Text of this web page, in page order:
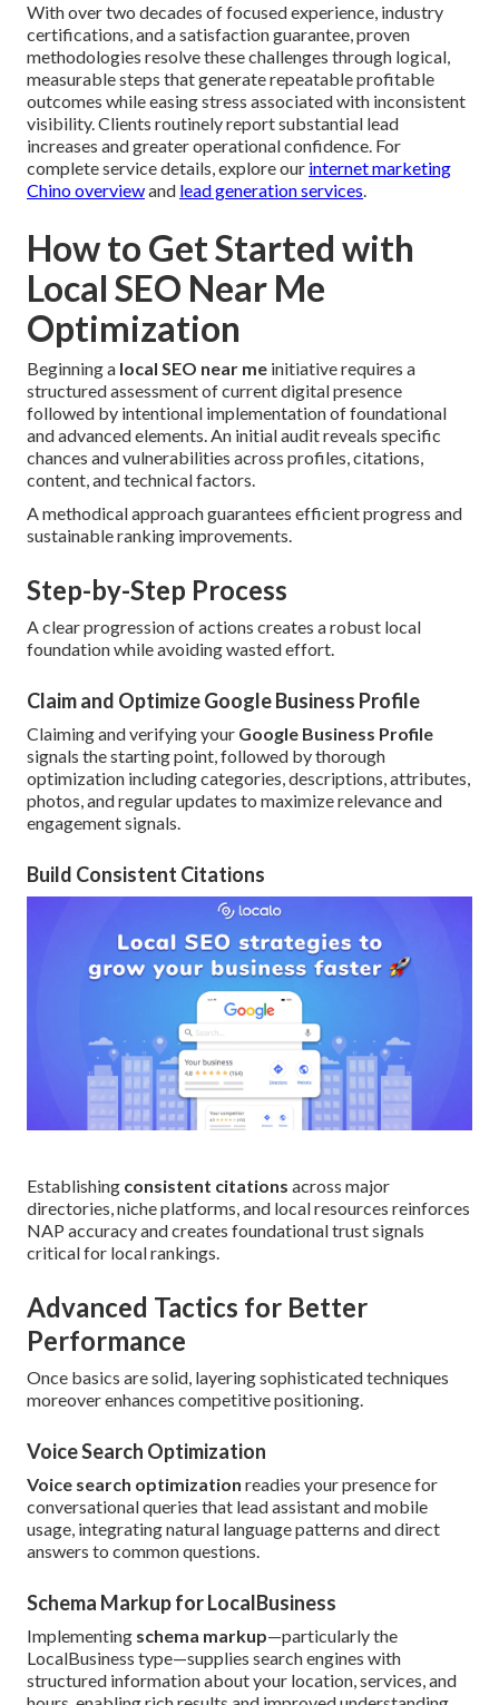
With over two decades of focused experience, industry
certifications, and a satisfaction guarantee, proven
methodologies resolve these challenges through logical,
measurable steps that generate repeatable profitable
outcomes while easing stress associated with inconsistent
visibility. Clients routinely report substantial lead
increases and greater operational confidence. For
complete service details, explore our internet marketing
Chino overviewand lead generation services.
How to Get Started with
Local SEO Near Me
Optimization
Beginning a local SEO near me initiative requires a
structured assessment of current digital presence
followed by intentional implementation of foundational
and advanced elements. An initial audit reveals specific
chances and vulnerabilities across profiles, citations,
content, and technical factors.
A methodical approach guarantees efficient progress and
sustainable ranking improvements.
Step-by-Step Process
A clear progression of actions creates a robust local
foundation while avoiding wasted effort.
Claim and Optimize Google Business Profile
Claiming and verifying your Google Business Profile
signals the starting point, followed by thorough
optimization including categories, descriptions, attributes,
photos, and regular updates to maximize relevance and
engagement signals.
Build Consistent Citations
Establishing consistent citations across major
directories, niche platforms, and local resources reinforces
NAP accuracy and creates foundational trust signals
critical for local rankings.
Advanced Tactics for Better
Performance
Once basics are solid, layering sophisticated techniques
moreover enhances competitive positioning.
Voice Search Optimization
Voice search optimization readies your presence for
conversational queries that lead assistant and mobile
usage, integrating natural language patterns and direct
answers to common questions.
Schema Markup for LocalBusiness
Implementing schema markup—particularly the
LocalBusiness type—supplies search engines with
structured information about your location, services, and